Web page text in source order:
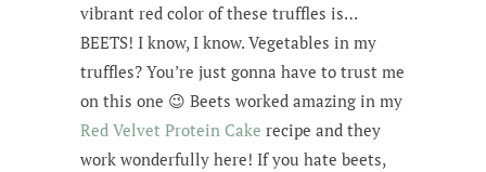
vibrant red color of these truffles is…
BEETS! I know, I know. Vegetables in my
truffles? You’re just gonna have to trust me
on this one 😉 Beets worked amazing in my
Red Velvet Protein Cake recipe and they
work wonderfully here! If you hate beets,